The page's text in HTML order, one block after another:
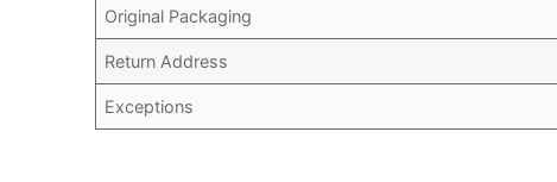
Original Packaging
Return Address
Exceptions